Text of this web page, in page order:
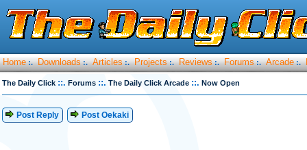
Home :. Downloads :. Articles :. Projects :. Reviews :. Forums :. Arcade :.
The Daily Click ::. Forums ::. The Daily Click Arcade ::. Now Open
Post Reply Post Oekaki